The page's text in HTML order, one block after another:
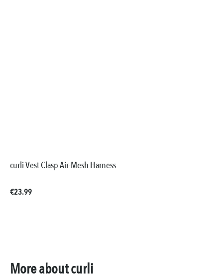
curli Vest Clasp Air-Mesh Harness
Regular price:
€23.99
More about curli